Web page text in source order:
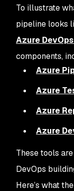
To illustrate
pipeline looks
Azure
components,
Azure
Azure
Azure
Azure
These tools
DevOps
Here’s what the